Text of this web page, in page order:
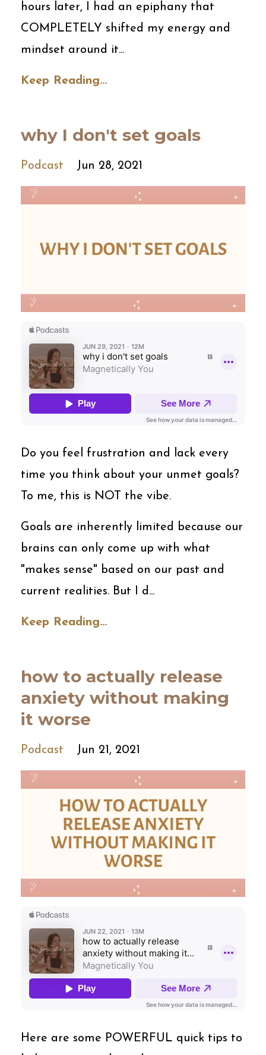
hours later, I had an epiphany that
COMPLETELY shifted my energy and
mindset around it...
Keep Reading...
why I don't set goals
Podcast Jun 28, 2021
Do you feel frustration and lack every
time you think about your unmet goals?
To me, this is NOT the vibe.
Goals are inherently limited because our
brains can only come up with what
"makes sense" based on our past and
current realities. But I d...
Keep Reading...
how to actually release
anxiety without making
it worse
Podcast Jun 21, 2021
Here are some POWERFUL quick tips to